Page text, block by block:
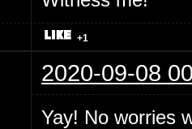
+1
2020-09-08
Yay! No worries